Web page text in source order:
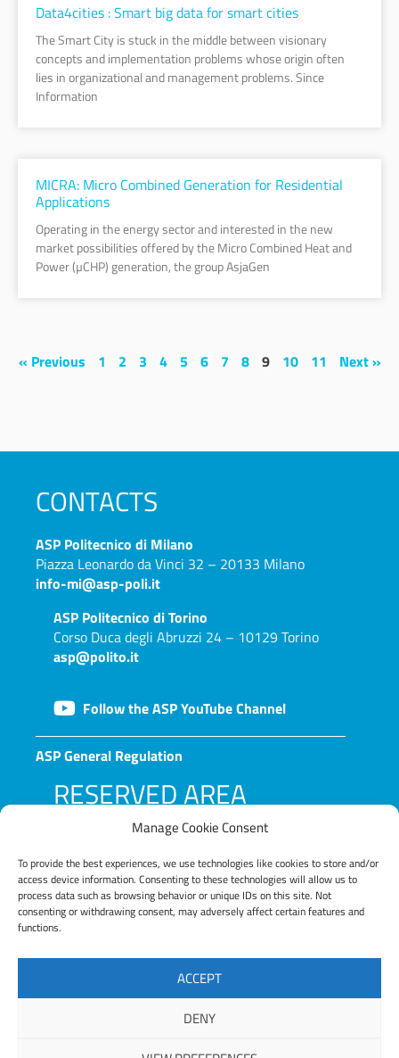
Manage Cookie Consent
To provide the best experiences, we use technologies like cookies to store and/or
access device information. Consenting to these technologies will allow us to
process data such as browsing behavior or unique IDs on this site. Not
consenting or withdrawing consent, may adversely affect certain features and
functions.
ACCEPT
DENY
Data4cities : Smart big data for smart cities
The Smart City is stuck in the middle between visionary
concepts and implementation problems whose origin often
lies in organizational and management problems. Since
Information
MICRA: Micro Combined Generation for Residential
Applications
Operating in the energy sector and interested in the new
market possibilities offered by the Micro Combined Heat and
Power (µCHP) generation, the group AsjaGen
« Previous 1 2 3 4 5 6 7 8 9 10 11 Next »
CONTACTS
ASP Politecnico di Milano
Piazza Leonardo da Vinci 32 – 20133 Milano
info-mi@asp-poli.it
ASP Politecnico di Torino
Corso Duca degli Abruzzi 24 – 10129 Torino
asp@polito.it
Follow the ASP YouTube Channel
ASP General Regulation
RESERVED AREA